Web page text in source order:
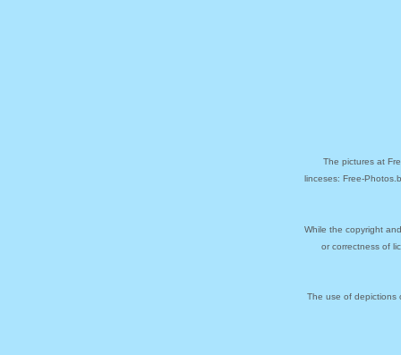
The pictures at
linceses: Free-
While the copyright
or correctness of
The use of depictions